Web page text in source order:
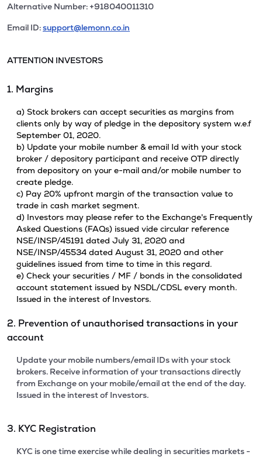
Alternative Number: +918040011310
Email ID:support@lemonn.co.in
ATTENTION INVESTORS
1. Margins
a) Stock brokers can accept securities as margins from
clients only by way of pledge in the depository system w.e.f
September 01, 2020.
b) Update your mobile number & email Id with your stock
broker / depository participant and receive OTP directly
from depository on your e-mail and/or mobile number to
create pledge.
c) Pay 20% upfront margin of the transaction value to
trade in cash market segment.
d) Investors may please refer to the Exchange's Frequently
Asked Questions (FAQs) issued vide circular reference
NSE/INSP/45191 dated July 31, 2020 and
NSE/INSP/45534 dated August 31, 2020 and other
guidelines issued from time to time in this regard.
e) Check your securities / MF / bonds in the consolidated
account statement issued by NSDL/CDSL every month.
Issued in the interest of Investors.
2. Prevention of unauthorised transactions in your
account
Update your mobile numbers/email IDs with your stock
brokers. Receive information of your transactions directly
from Exchange on your mobile/email at the end of the day.
Issued in the interest of Investors.
3. KYC Registration
KYC is one time exercise while dealing in securities markets -